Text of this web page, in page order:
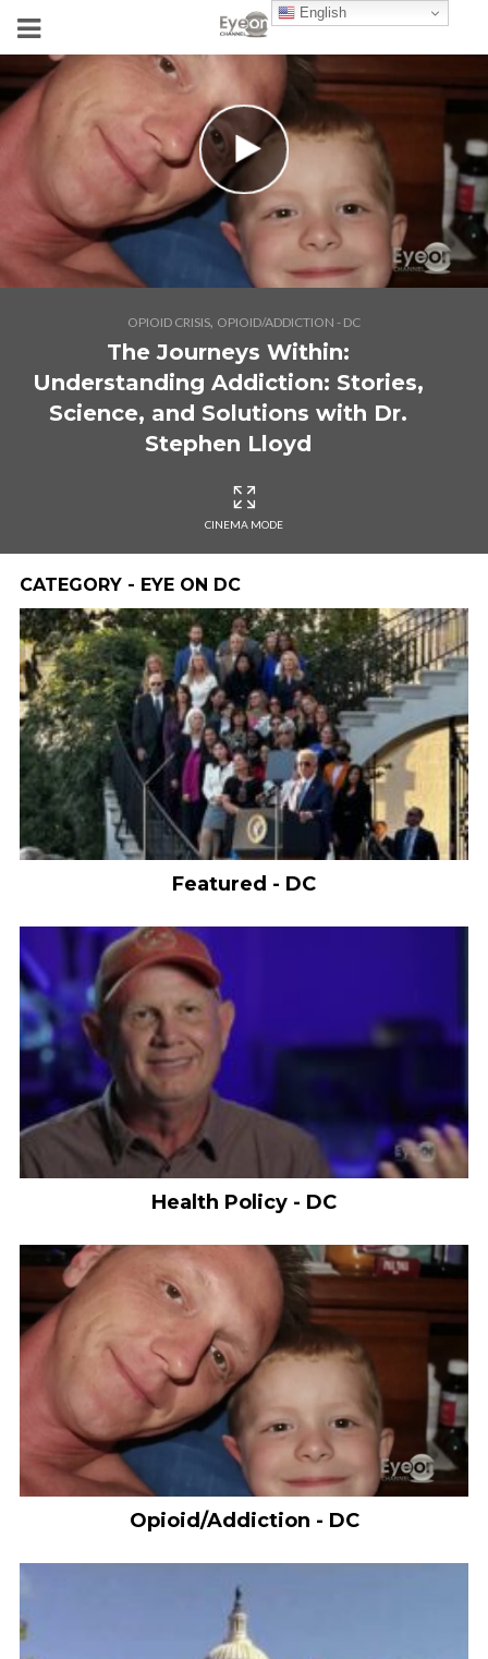
OPIOID CRISIS, OPIOID/ADDICTION - DC
The Journeys Within:
Understanding Addiction: Stories,
Science, and Solutions with Dr.
Stephen Lloyd
CINEMA MODE
CATEGORY - EYE ON DC
Featured - DC
Health Policy - DC
Opioid/Addiction - DC
English